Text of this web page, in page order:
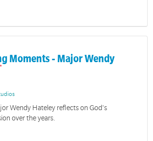
Moments - Major Wendy
Wendy Hateley reflects on God's
over the years.